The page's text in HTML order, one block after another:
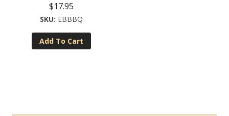
$17.95
EBBBQ
Add To Cart